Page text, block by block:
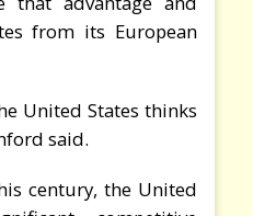
from its European
United States thinks
said.
century, the United